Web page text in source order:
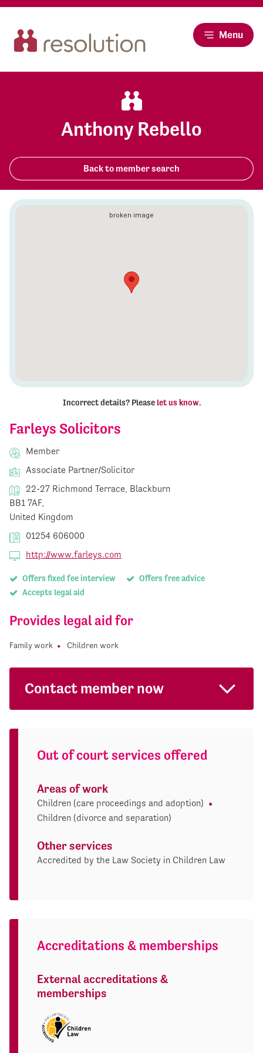
Menu
Anthony Rebello
Back to member search
Farleys Solicitors
Member
Associate Partner/Solicitor
22-27 Richmond Terrace, Blackburn
BB1 7AF,
United Kingdom
01254 606000
http://www.farleys.com
Offers fixed fee interview
Offers free advice
Accepts legal aid
Provides legal aid for
Family work Children work
Contact member now
Out of court services offered
Areas of work
Children (care proceedings and adoption)
Children (divorce and separation)
Other services
Accredited by the Law Society in Children Law
Accreditations & memberships
External accreditations &
memberships
Incorrect details? Please let us know.